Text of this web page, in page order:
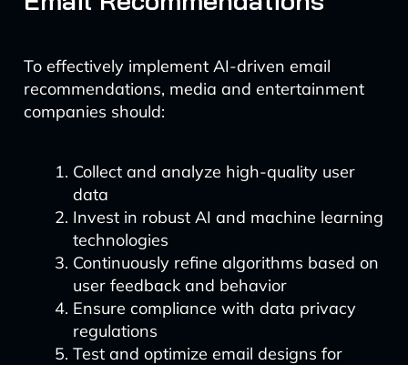
To effectively implement AI-driven email
recommendations, media and entertainment
companies should:
Collect and analyze high-quality user
data
Invest in robust AI and machine learning
technologies
Continuously refine algorithms based on
user feedback and behavior
Ensure compliance with data privacy
regulations
Test and optimize email designs for